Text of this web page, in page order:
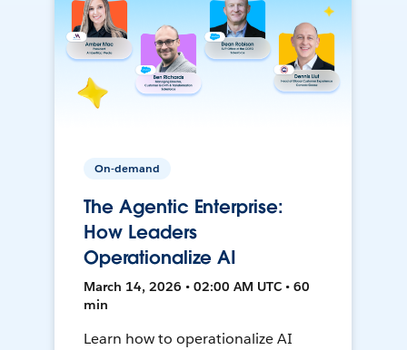
On-demand
The Agentic Enterprise:
How Leaders
Operationalize AI
March 14, 2026 • 02:00 AM UTC • 60
min
Learn how to operationalize AI